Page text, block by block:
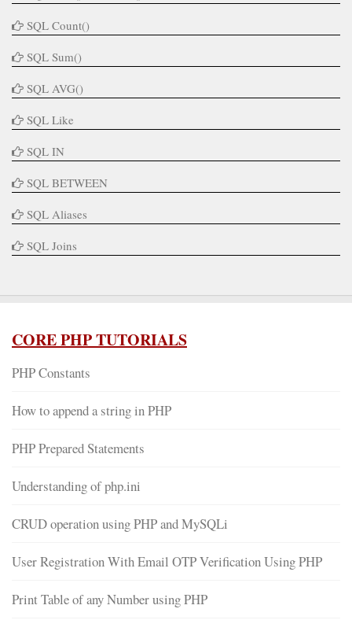
SQL Count()
SQL Sum()
SQL AVG()
SQL Like
SQL IN
SQL BETWEEN
SQL Aliases
SQL Joins
CORE PHP TUTORIALS
PHP Constants
How to append a string in PHP
PHP Prepared Statements
Understanding of php.ini
CRUD operation using PHP and MySQLi
User Registration With Email OTP Verification Using PHP
Print Table of any Number using PHP